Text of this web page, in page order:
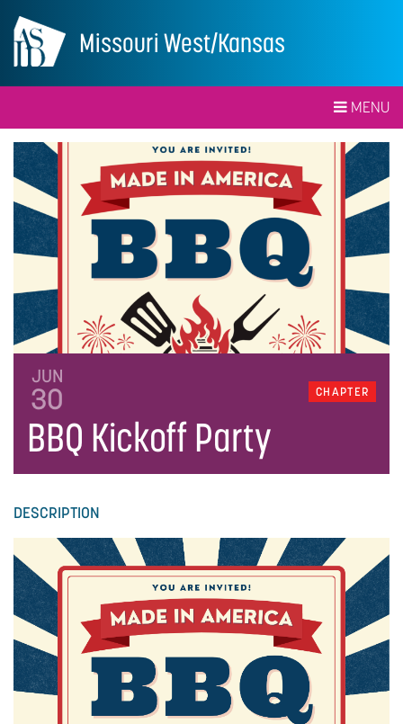
Missouri West/Kansas
MENU
CHAPTER
JUN
30
BBQ Kickoff Party
DESCRIPTION